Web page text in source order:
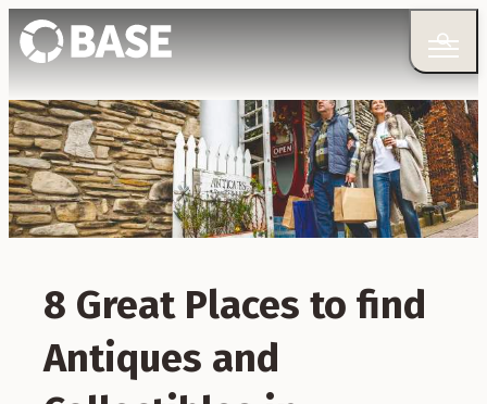
8 Great Places to find
Antiques and